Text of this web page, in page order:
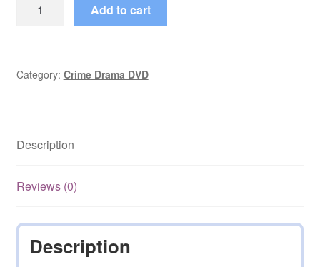
2008)
on
quantity
Add to cart
Category: Crime Drama DVD
Description
Reviews (0)
Description